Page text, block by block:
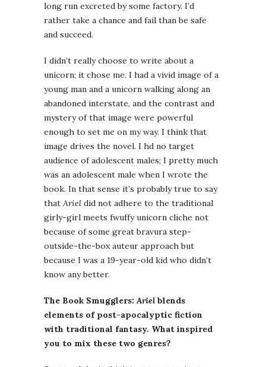
long run excreted by some factory. I’d
rather take a chance and fail than be safe
and succeed.
I didn’t really choose to write about a
unicorn; it chose me. I had a vivid image of a
young man and a unicorn walking along an
abandoned interstate, and the contrast and
mystery of that image were powerful
enough to set me on my way. I think that
image drives the novel. I hd no target
audience of adolescent males; I pretty much
was an adolescent male when I wrote the
book. In that sense it’s probably true to say
that Ariel did not adhere to the traditional
girly-girl meets fwuffy unicorn cliche not
because of some great bravura step-
outside-the-box auteur approach but
because I was a 19-year-old kid who didn’t
know any better.
The Book Smugglers:Ariel blends
elements of post-apocalyptic fiction
with traditional fantasy. What inspired
you to mix these two genres?